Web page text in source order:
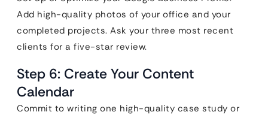
Add high-quality photos of your office and your
completed projects. Ask your three most recent
clients for a five-star review.
Step 6: Create Your Content
Calendar
Commit to writing one high-quality case study or